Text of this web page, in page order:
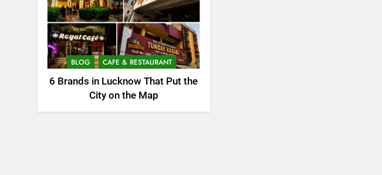
BLOG CAFE & RESTAURANT
6 Brands in Lucknow That Put the
City on the Map